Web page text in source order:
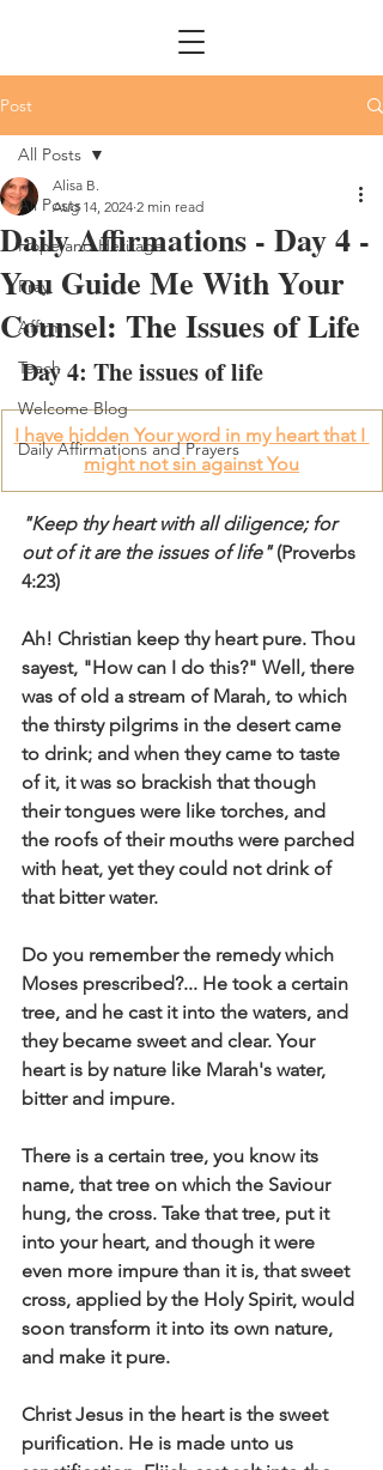
Post
All Posts
Hope and Heritage
Pray
Affirm
Teach
Welcome Blog
Daily Affirmations and Prayers
All Posts
Daily Affirmations - Day 4 -
You Guide Me With Your
Counsel: The Issues of Life
Alisa B.
Aug 14, 2024 2 min read
Day 4: The issues of life
I have hidden Your word in my heart that I
might not sin against You
"Keep thy heart with all diligence; for
out of it are the issues of life" (Proverbs
4:23)
Ah! Christian keep thy heart pure. Thou
sayest, "How can I do this?" Well, there
was of old a stream of Marah, to which
the thirsty pilgrims in the desert came
to drink; and when they came to taste
of it, it was so brackish that though
their tongues were like torches, and
the roofs of their mouths were parched
with heat, yet they could not drink of
that bitter water.
Do you remember the remedy which
Moses prescribed?... He took a certain
tree, and he cast it into the waters, and
they became sweet and clear. Your
heart is by nature like Marah's water,
bitter and impure.
There is a certain tree, you know its
name, that tree on which the Saviour
hung, the cross. Take that tree, put it
into your heart, and though it were
even more impure than it is, that sweet
cross, applied by the Holy Spirit, would
soon transform it into its own nature,
and make it pure.
Christ Jesus in the heart is the sweet
purification. He is made unto us